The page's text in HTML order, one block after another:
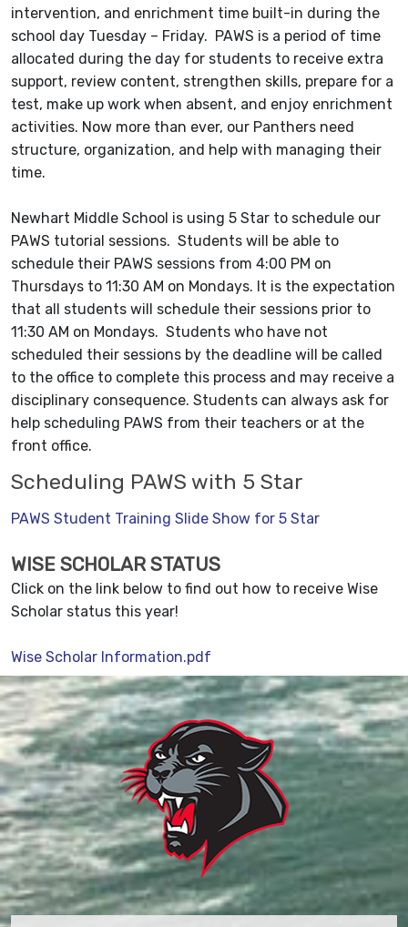
intervention, and enrichment time built-in during the
school day Tuesday – Friday. PAWS is a period of time
allocated during the day for students to receive extra
support, review content, strengthen skills, prepare for a
test, make up work when absent, and enjoy enrichment
activities. Now more than ever, our Panthers need
structure, organization, and help with managing their
time.
Newhart Middle School is using 5 Star to schedule our
PAWS tutorial sessions. Students will be able to
schedule their PAWS sessions from 4:00 PM on
Thursdays to 11:30 AM on Mondays. It is the expectation
that all students will schedule their sessions prior to
11:30 AM on Mondays. Students who have not
scheduled their sessions by the deadline will be called
to the office to complete this process and may receive a
disciplinary consequence. Students can always ask for
help scheduling PAWS from their teachers or at the
front office.
Scheduling PAWS with 5 Star
PAWS Student Training Slide Show for 5 Star
WISE SCHOLAR STATUS
Click on the link below to find out how to receive Wise
Scholar status this year!
Wise Scholar Information.pdf